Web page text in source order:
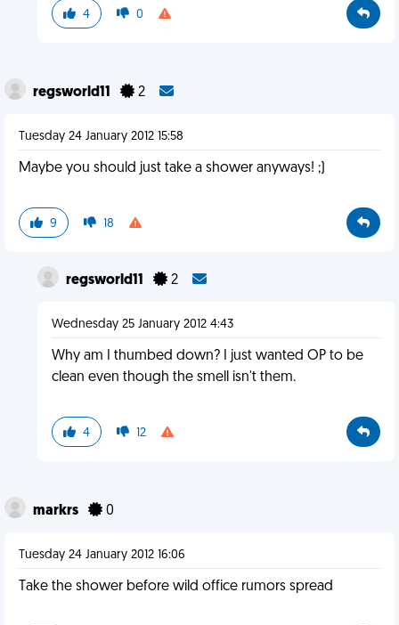
4 0
regsworld11 2
Tuesday 24 January 2012 15:58
Maybe you should just take a shower anyways! ;)
9 18
regsworld11 2
Wednesday 25 January 2012 4:43
Why am I thumbed down? I just wanted OP to be
clean even though the smell isn't them.
4 12
markrs 0
Tuesday 24 January 2012 16:06
Take the shower before wild office rumors spread